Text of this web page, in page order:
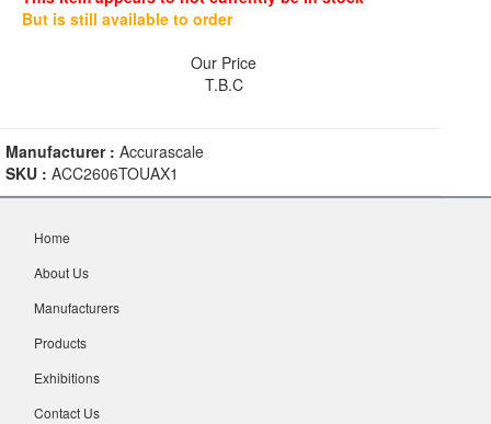
But is still available to order
Our Price
T.B.C
Manufacturer : Accurascale
SKU : ACC2606TOUAX1
Home
About Us
Manufacturers
Products
Exhibitions
Contact Us